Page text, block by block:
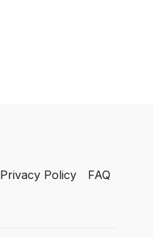
Privacy Policy FAQ